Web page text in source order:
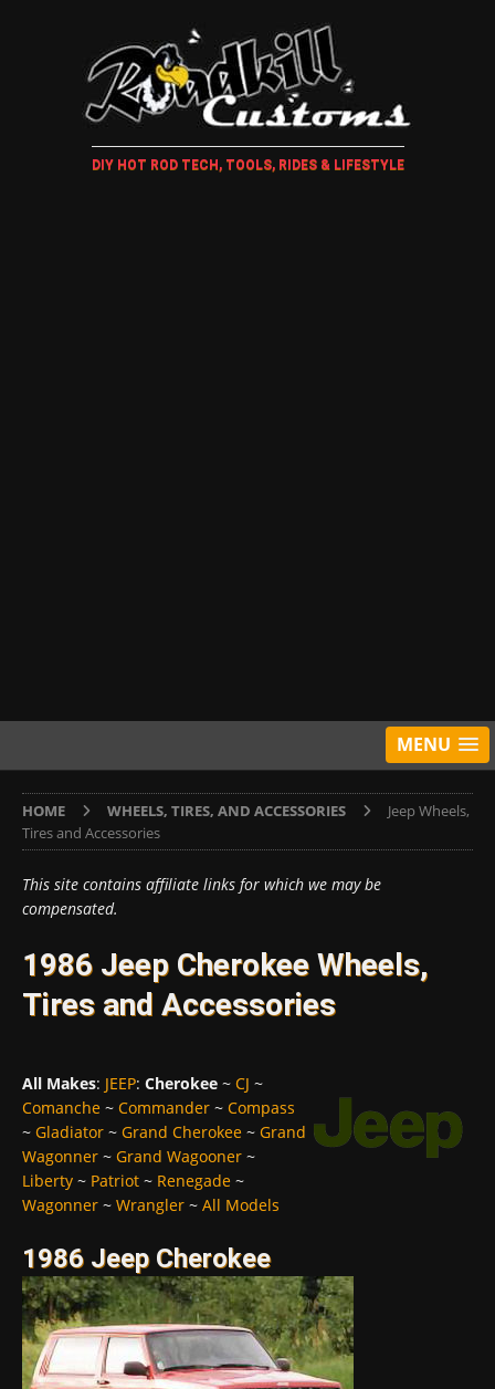
DIY HOT ROD TECH, TOOLS, RIDES & LIFESTYLE
MENU
HOME WHEELS, TIRES, AND ACCESSORIES
Jeep Wheels,
Tires and Accessories
This site contains affiliate links for which we may be
compensated.
1986 Jeep Cherokee Wheels,
Tires and Accessories
All Makes: JEEP: Cherokee ~ CJ ~
Comanche ~ Commander ~ Compass
~ Gladiator ~ Grand Cherokee ~ Grand
Wagonner ~ Grand Wagooner ~
Liberty ~ Patriot ~ Renegade ~
Wagonner ~ Wrangler ~ All Models
1986 Jeep Cherokee